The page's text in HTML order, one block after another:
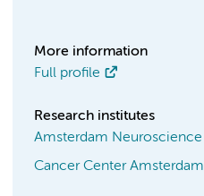
More information
Full profile
Research institutes
Amsterdam Neuroscience
Cancer Center Amsterdam